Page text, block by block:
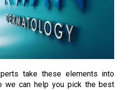
take these elements into
we can help you pick the best